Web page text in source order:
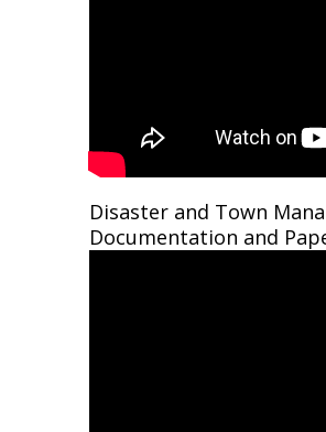
Disaster and Town
Documentation and